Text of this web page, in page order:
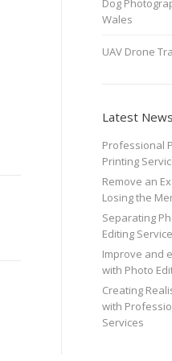
Dog
Wales
UAV Drone
Latest News
Professional
Printing
Remove an
Losing the
Separating
Editing
Improve and
with Photo
Creating
with
Services